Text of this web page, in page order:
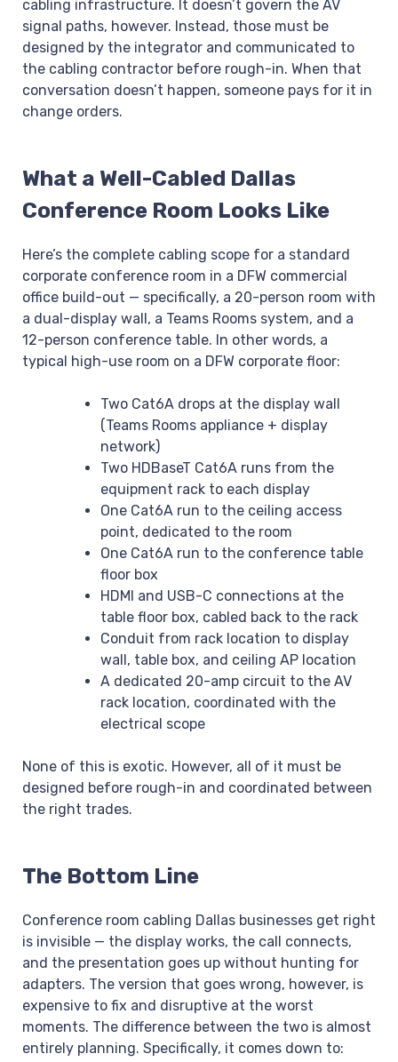
cabling infrastructure. It doesn’t govern the AV
signal paths, however. Instead, those must be
designed by the integrator and communicated to
the cabling contractor before rough-in. When that
conversation doesn’t happen, someone pays for it in
change orders.
What a Well-Cabled Dallas
Conference Room Looks Like
Here’s the complete cabling scope for a standard
corporate conference room in a DFW commercial
office build-out — specifically, a 20-person room with
a dual-display wall, a Teams Rooms system, and a
12-person conference table. In other words, a
typical high-use room on a DFW corporate floor:
Two Cat6A drops at the display wall
(Teams Rooms appliance + display
network)
Two HDBaseT Cat6A runs from the
equipment rack to each display
One Cat6A run to the ceiling access
point, dedicated to the room
One Cat6A run to the conference table
floor box
HDMI and USB-C connections at the
table floor box, cabled back to the rack
Conduit from rack location to display
wall, table box, and ceiling AP location
A dedicated 20-amp circuit to the AV
rack location, coordinated with the
electrical scope
None of this is exotic. However, all of it must be
designed before rough-in and coordinated between
the right trades.
The Bottom Line
Conference room cabling Dallas businesses get right
is invisible — the display works, the call connects,
and the presentation goes up without hunting for
adapters. The version that goes wrong, however, is
expensive to fix and disruptive at the worst
moments. The difference between the two is almost
entirely planning. Specifically, it comes down to: